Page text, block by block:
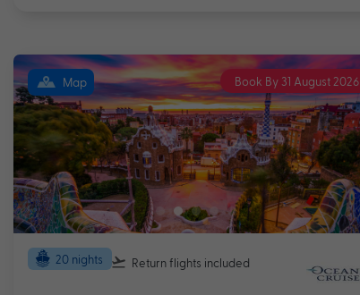
Book By 31 August 2026
Map
20 nights Return flights included